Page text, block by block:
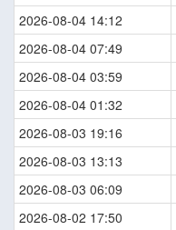
2026-08-04 14:12
2026-08-04 07:49
2026-08-04 03:59
2026-08-04 01:32
2026-08-03 19:16
2026-08-03 13:13
2026-08-03 06:09
2026-08-02 17:50